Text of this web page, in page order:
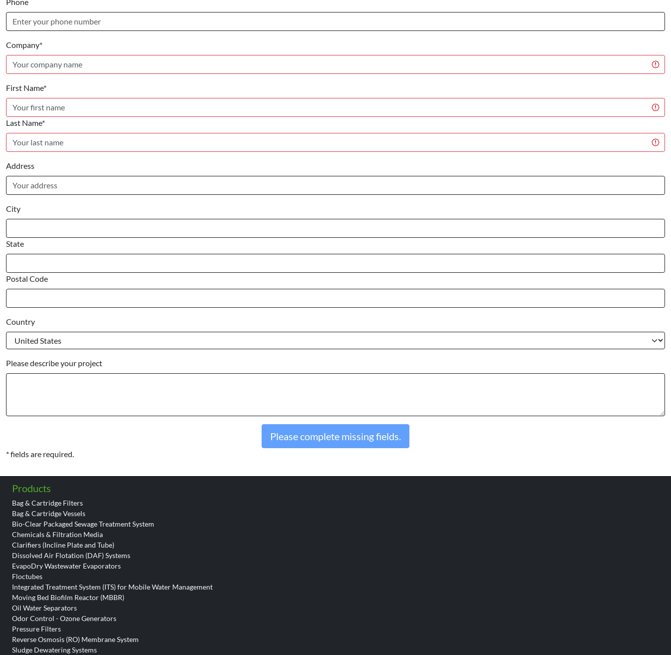
Company*
First Name*
Last Name*
Address
City
State
Postal Code
Country
Please describe your project
Please complete missing fields.
* fields are required.
Products
Bag & Cartridge Filters
Bag & Cartridge Vessels
Bio-Clear Packaged Sewage Treatment System
Chemicals & Filtration Media
Clarifiers (Incline Plate and Tube)
Dissolved Air Flotation (DAF) Systems
EvapoDry Wastewater Evaporators
Floctubes
Integrated Treatment System (ITS) for Mobile Water Management
Moving Bed Biofilm Reactor (MBBR)
Oil Water Separators
Odor Control - Ozone Generators
Pressure Filters
Reverse Osmosis (RO) Membrane System
Sludge Dewatering Systems